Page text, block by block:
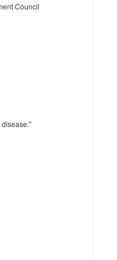
Council
disease."